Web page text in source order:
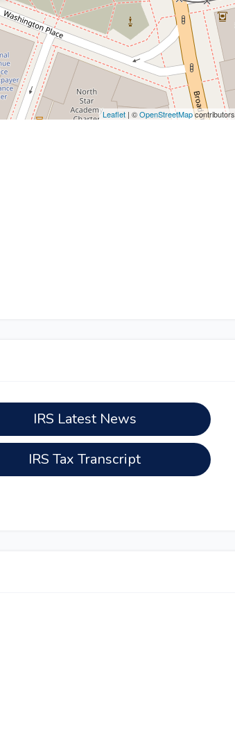
Leaflet | ©OpenStreetMapcontributors
IRS Latest News
IRS Tax Transcript